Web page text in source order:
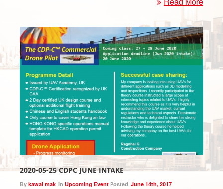
2020-05-25 CDPC JUNE INTAKE
By kawai mak In Upcoming Event Posted June 14th, 2017